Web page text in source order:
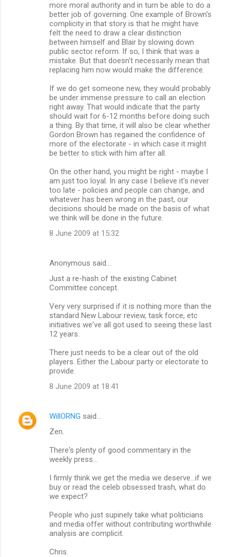
more moral authority and in turn be able to do a
better job of governing. One example of Brown's
complicity in that story is that he might have
felt the need to draw a clear distinction
between himself and Blair by slowing down
public sector reform. If so, I think that was a
mistake. But that doesn't necessarily mean that
replacing him now would make the difference.
If we do get someone new, they would probably
be under immense pressure to call an election
right away. That would indicate that the party
should wait for 6-12 months before doing such
a thing. By that time, it will also be clear whether
Gordon Brown has regained the confidence of
more of the electorate - in which case it might
be better to stick with him after all.
On the other hand, you might be right - maybe I
am just too loyal. In any case I believe it's never
too late - policies and people can change, and
whatever has been wrong in the past, our
decisions should be made on the basis of what
we think will be done in the future.
8 June 2009 at 15:32
Anonymous said…
Just a re-hash of the existing Cabinet
Committee concept.
Very very surprised if it is nothing more than the
standard New Labour review, task force, etc
initiatives we've all got used to seeing these last
12 years.
There just needs to be a clear out of the old
players. Either the Labour party or electorate to
provide.
8 June 2009 at 18:41
WillORNG said…
Zen.
There's plenty of good commentary in the
weekly press...
I firmly think we get the media we deserve...if we
buy or read the celeb obsessed trash, what do
we expect?
People who just supinely take what politicians
and media offer without contributing worthwhile
analysis are complicit.
Chris.